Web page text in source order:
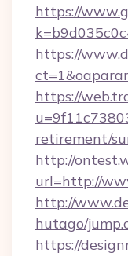
https://
https://
https://
retirement/
http://
url=http://
http://
hutago/
https://